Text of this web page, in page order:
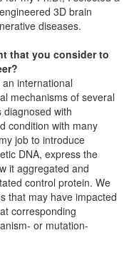
3D brain
diseases.
that you consider to
international
mechanisms of several
diagnosed with
condition with many
job to introduce
DNA, express the
it aggregated and
control protein. We
that may have impacted
corresponding
or mutation-